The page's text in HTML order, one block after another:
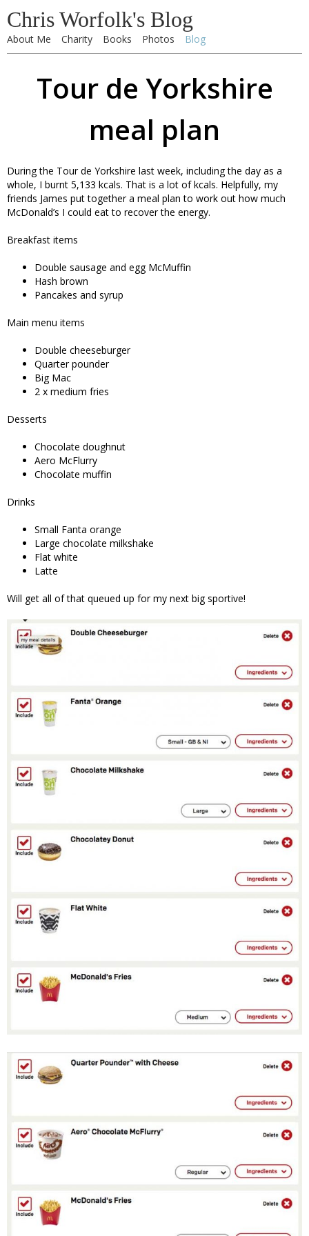
Chris Worfolk's Blog
About Me Charity Books Photos Blog
Tour de Yorkshire
meal plan
During the Tour de Yorkshire last week, including the day as a
whole, I burnt 5,133 kcals. That is a lot of kcals. Helpfully, my
friends James put together a meal plan to work out how much
McDonald’s I could eat to recover the energy.
Breakfast items
Double sausage and egg McMuffin
Hash brown
Pancakes and syrup
Main menu items
Double cheeseburger
Quarter pounder
Big Mac
2 x medium fries
Desserts
Chocolate doughnut
Aero McFlurry
Chocolate muffin
Drinks
Small Fanta orange
Large chocolate milkshake
Flat white
Latte
Will get all of that queued up for my next big sportive!